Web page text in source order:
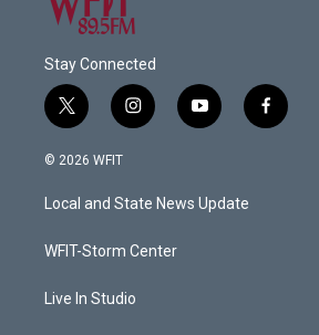
Stay Connected
t
w
i
e
i
n
a
g
a
y
o
u
b
f
a
© 2026 WFIT
Local and State News Update
WFIT-Storm Center
Live In Studio